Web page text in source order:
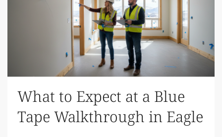
What to Expect at a Blue
Tape Walkthrough in Eagle